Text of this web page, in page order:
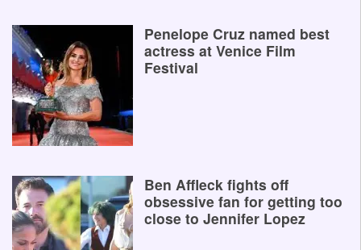
Penelope Cruz named best
actress at Venice Film
Festival
Ben Affleck fights off
obsessive fan for getting too
close to Jennifer Lopez